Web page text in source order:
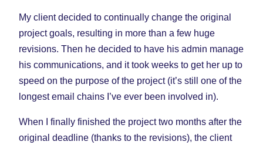
My client decided to continually change the original
project goals, resulting in more than a few huge
revisions. Then he decided to have his admin manage
his communications, and it took weeks to get her up to
speed on the purpose of the project (it’s still one of the
longest email chains I’ve ever been involved in).
When I finally finished the project two months after the
original deadline (thanks to the revisions), the client